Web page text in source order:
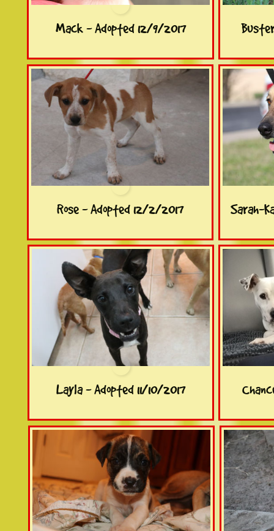
Layla - Adopted 11/10/2017
Rose - Adopted 12/2/2017 Sarah-
Mack - Adopted 12/9/2017